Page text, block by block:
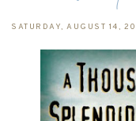
SATURDAY, AUGUST 14,